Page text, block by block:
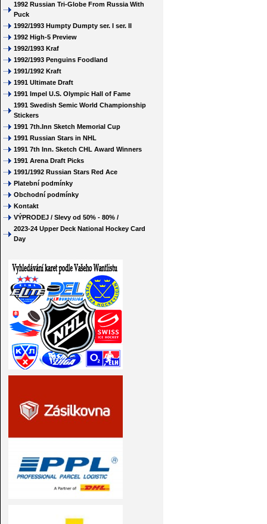
1992 Russian Tri-Globe From Russia With
Puck
1992/1993 Humpty Dumpty ser. I ser. II
1992 High-5 Preview
1992/1993 Kraf
1992/1993 Penguins Foodland
1991/1992 Kraft
1991 Ultimate Draft
1991 Impel U.S. Olympic Hall of Fame
1991 Swedish Semic World Championship
Stickers
1991 7th.Inn Sketch Memorial Cup
1991 Russian Stars in NHL
1991 7th Inn. Sketch CHL Award Winners
1991 Arena Draft Picks
1991/1992 Russian Stars Red Ace
Platební podmínky
Obchodní podmínky
Kontakt
VÝPRODEJ / Slevy od 50% - 80% /
2023-24 Upper Deck National Hockey Card
Day